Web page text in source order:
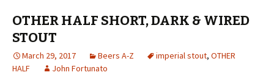
OTHER HALF SHORT, DARK & WIRED
STOUT
March 29, 2017 Beers A-Z imperial stout, OTHER
HALF
John Fortunato